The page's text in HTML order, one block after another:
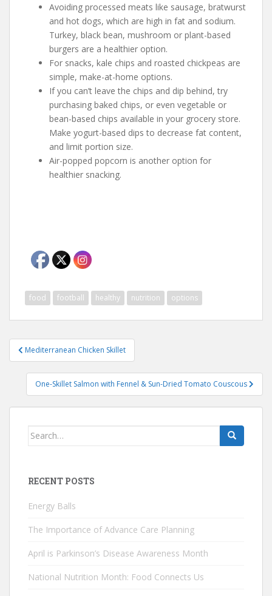
Avoiding processed meats like sausage, bratwurst
and hot dogs, which are high in fat and sodium.
Turkey, black bean, mushroom or plant-based
burgers are a healthier option.
For snacks, kale chips and roasted chickpeas are
simple, make-at-home options.
If you can’t leave the chips and dip behind, try
purchasing baked chips, or even vegetable or
bean-based chips available in your grocery store.
Make yogurt-based dips to decrease fat content,
and limit portion size.
Air-popped popcorn is another option for
healthier snacking.
food football healthy nutrition options
Post
navigation
Mediterranean Chicken Skillet
One-Skillet Salmon with Fennel & Sun-Dried Tomato Couscous
Search
RECENT POSTS
Energy Balls
The Importance of Advance Care Planning
April is Parkinson’s Disease Awareness Month
National Nutrition Month: Food Connects Us